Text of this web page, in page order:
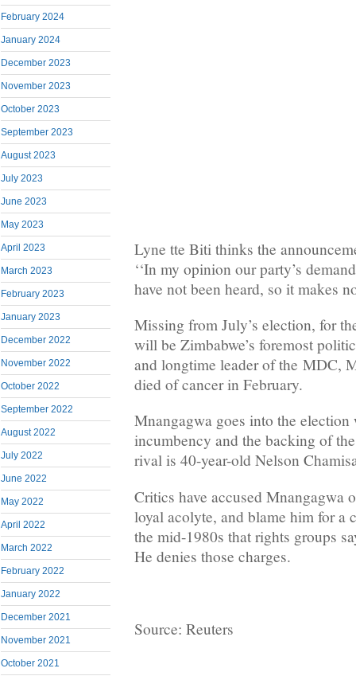
February 2024
January 2024
December 2023
November 2023
October 2023
September 2023
August 2023
July 2023
June 2023
May 2023
April 2023
March 2023
February 2023
January 2023
December 2022
November 2022
October 2022
September 2022
August 2022
July 2022
June 2022
May 2022
April 2022
March 2022
February 2022
January 2022
December 2021
November 2021
October 2021
Lyne tte Biti thinks the
‘‘In my opinion our party’s
have not been heard, so it makes
Missing from July’s election, for
will be Zimbabwe’s foremost
and longtime leader of the MDC,
died of cancer in February.
Mnangagwa goes into the
incumbency and the backing of
rival is 40-year-old Nelson
Critics have accused Mnangagwa
loyal acolyte, and blame him for a
the mid-1980s that rights groups
He denies those charges.
Source: Reuters